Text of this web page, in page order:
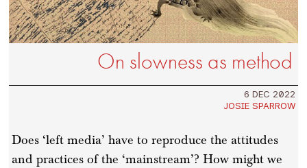
On slowness as method
6 DEC 2022
JOSIE SPARROW
Does ‘left media’ have to reproduce the attitudes
and practices of the ‘mainstream’? How might we